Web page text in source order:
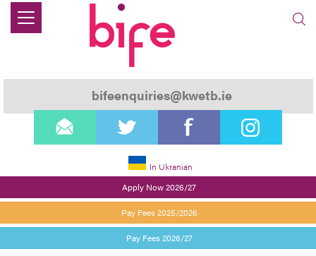
bifeenquiries@kwetb.ie
email
twitter facebook instagram
In Ukranian
Apply Now 2026/27
Pay Fees 2025/2026
Pay Fees 2026/27